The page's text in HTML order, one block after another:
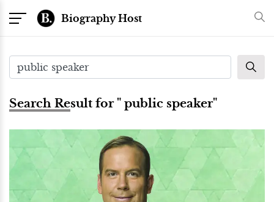
Biography Host
Search Result for " public speaker"